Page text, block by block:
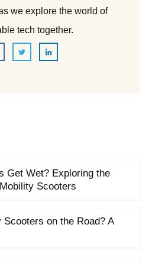
we explore the world of
tech together.
Get Wet? Exploring the
Scooters
on the Road? A